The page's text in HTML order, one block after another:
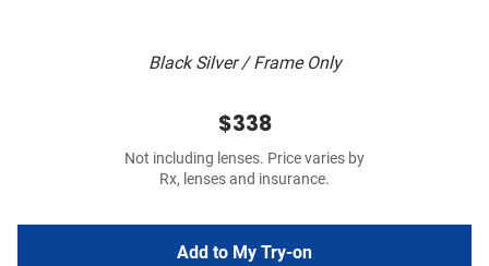
Black Silver / Frame Only
$338
Not including lenses. Price varies by
Rx, lenses and insurance.
Add to My Try-on